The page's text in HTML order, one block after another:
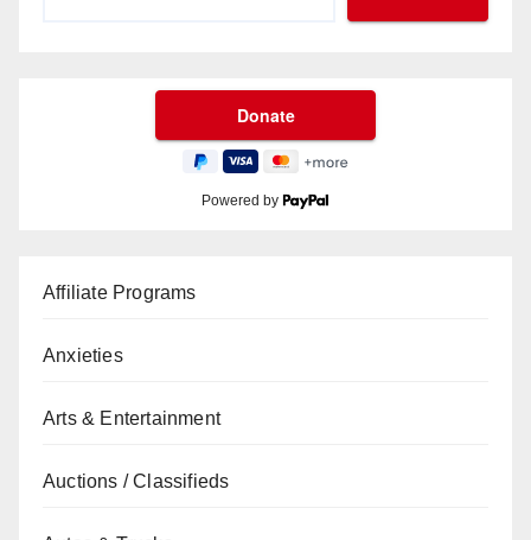
Powered by
Affiliate Programs
Anxieties
Arts & Entertainment
Auctions / Classifieds